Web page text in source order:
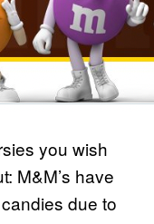
you wish
M&M’s have
due to